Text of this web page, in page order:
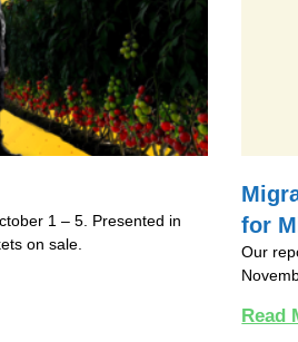
1 – 5. Presented in
on sale.
for
Our
Read